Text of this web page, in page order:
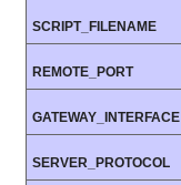
SCRIPT_FILENAME
REMOTE_PORT
GATEWAY_INTERFACE
SERVER_PROTOCOL